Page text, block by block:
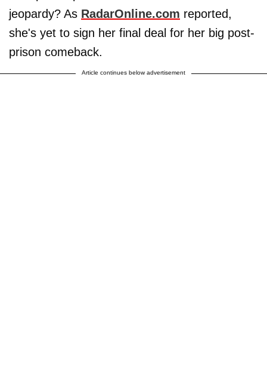
jeopardy? As RadarOnline.com reported,
she's yet to sign her final deal for her big post-
prison comeback.
Article continues below advertisement